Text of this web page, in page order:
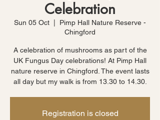
Celebration
Sun 05 Oct
Pimp Hall Nature Reserve -
Chingford
A celebration of mushrooms as part of the
UK Fungus Day celebrations! At Pimp Hall
nature reserve in Chingford. The event lasts
all day but my walk is from 13.30 to 14.30.
Registration is closed